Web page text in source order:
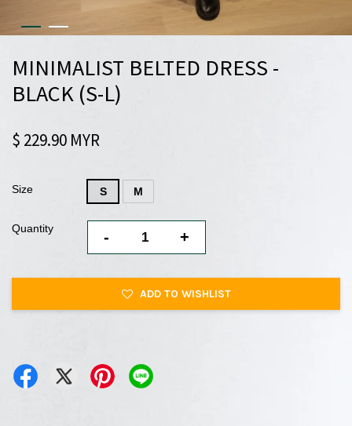
MINIMALIST BELTED DRESS -
BLACK (S-L)
$ 229.90 MYR
Size S M
Quantity - +
ADD TO WISHLIST